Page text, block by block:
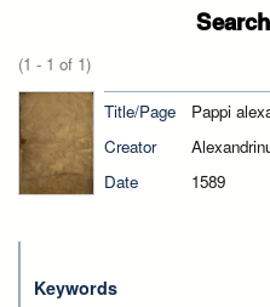
(1 - 1 of 1)
Title/Page
Pappi
Creator
Date
1589
Keywords